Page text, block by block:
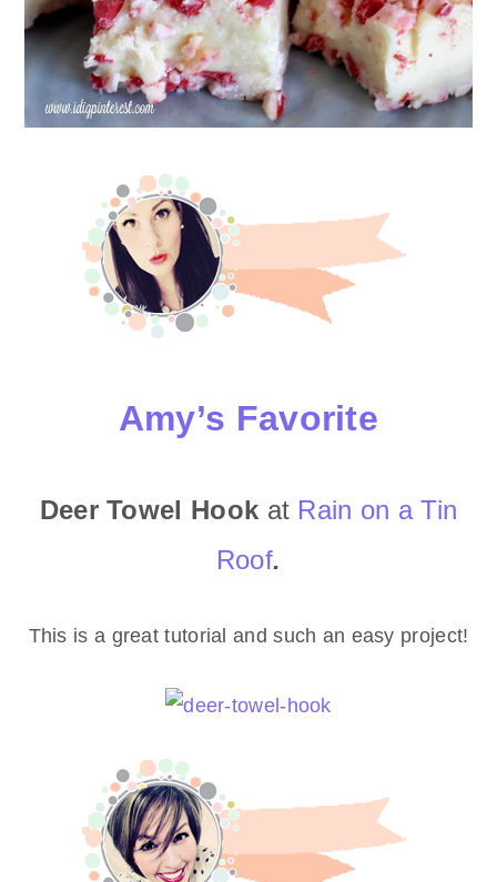
Amy’s Favorite
Deer Towel Hook at Rain on a Tin
Roof.
This is a great tutorial and such an easy project!